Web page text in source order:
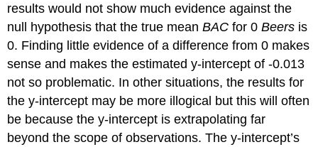
results would not show much evidence against the
null hypothesis that the true meanBAC for 0Beers is
0. Finding little evidence of a difference from 0 makes
sense and makes the estimated y-intercept of -0.013
not so problematic. In other situations, the results for
the y-intercept may be more illogical but this will often
be because the y-intercept is extrapolating far
beyond the scope of observations. The y-intercept’s